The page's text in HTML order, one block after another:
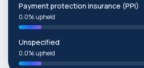
Payment protection insurance (PPI)
0.0% upheld
Unspecified
0.0% upheld